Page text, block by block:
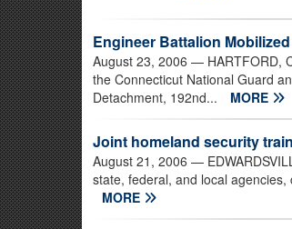
Engineer Battalion
August 23, 2006 — HARTFORD,
the Connecticut National Guard
Detachment, 192nd...
MORE
Joint homeland security
August 21, 2006 —
state, federal, and local
MORE